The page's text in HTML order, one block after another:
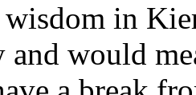
in
would